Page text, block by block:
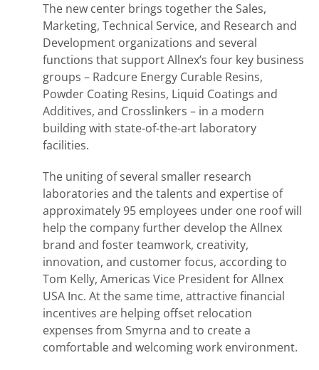
The new center brings together the Sales,
Marketing, Technical Service, and Research and
Development organizations and several
functions that support Allnex’s four key business
groups – Radcure Energy Curable Resins,
Powder Coating Resins, Liquid Coatings and
Additives, and Crosslinkers – in a modern
building with state-of-the-art laboratory
facilities.
The uniting of several smaller research
laboratories and the talents and expertise of
approximately 95 employees under one roof will
help the company further develop the Allnex
brand and foster teamwork, creativity,
innovation, and customer focus, according to
Tom Kelly, Americas Vice President for Allnex
USA Inc. At the same time, attractive financial
incentives are helping offset relocation
expenses from Smyrna and to create a
comfortable and welcoming work environment.